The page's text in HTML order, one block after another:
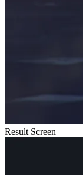
Result Screen